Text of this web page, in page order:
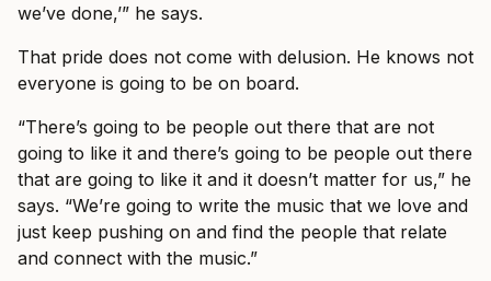
we’ve done,’” he says.
That pride does not come with delusion. He knows not
everyone is going to be on board.
“There’s going to be people out there that are not
going to like it and there’s going to be people out there
that are going to like it and it doesn’t matter for us,” he
says. “We’re going to write the music that we love and
just keep pushing on and find the people that relate
and connect with the music.”